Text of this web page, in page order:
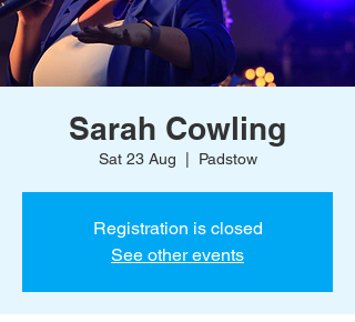
Sarah Cowling
Sat 23 Aug Padstow
Registration is closed
See other events